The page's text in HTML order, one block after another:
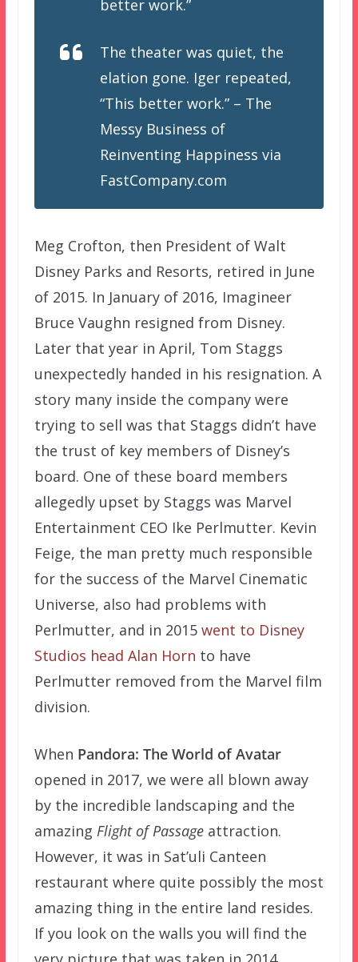
better work.”
The theater was quiet, the
elation gone. Iger repeated,
“This better work.” – The
Messy Business of
Reinventing Happiness via
FastCompany.com
Meg Crofton, then President of Walt
Disney Parks and Resorts, retired in June
of 2015. In January of 2016, Imagineer
Bruce Vaughn resigned from Disney.
Later that year in April, Tom Staggs
unexpectedly handed in his resignation. A
story many inside the company were
trying to sell was that Staggs didn’t have
the trust of key members of Disney’s
board. One of these board members
allegedly upset by Staggs was Marvel
Entertainment CEO Ike Perlmutter. Kevin
Feige, the man pretty much responsible
for the success of the Marvel Cinematic
Universe, also had problems with
Perlmutter, and in 2015 went to Disney
Studios head Alan Horn to have
Perlmutter removed from the Marvel film
division.
When Pandora: The World of Avatar
opened in 2017, we were all blown away
by the incredible landscaping and the
amazing Flight of Passageattraction.
However, it was in Sat’uli Canteen
restaurant where quite possibly the most
amazing thing in the entire land resides.
If you look on the walls you will find the